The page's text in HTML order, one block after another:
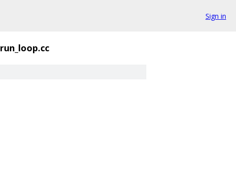
Sign in
run_loop.cc